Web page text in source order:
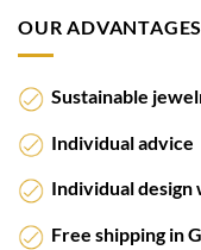
OUR ADVANTAGES
Sustainable
Individual advice
Individual design
Free shipping in